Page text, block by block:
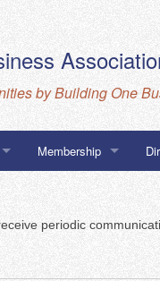
by Building One
Navigator Program
Membership
periodic